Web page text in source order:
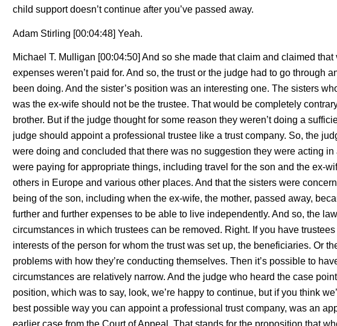
child support doesn’t continue after you’ve passed away.
Adam Stirling [00:04:48] Yeah.
Michael T. Mulligan [00:04:50] And so she made that claim and claimed
expenses weren’t paid for. And so, the trust or the judge had to go through
been doing. And the sister’s position was an interesting one. The sisters
was the ex-wife should not be the trustee. That would be completely
brother. But if the judge thought for some reason they weren’t doing a
judge should appoint a professional trustee like a trust company. So, the
were doing and concluded that there was no suggestion they were acting
were paying for appropriate things, including travel for the son and the ex-
others in Europe and various other places. And that the sisters were
being of the son, including when the ex-wife, the mother, passed away,
further and further expenses to be able to live independently. And so, the
circumstances in which trustees can be removed. Right. If you have
interests of the person for whom the trust was set up, the beneficiaries. Or
problems with how they’re conducting themselves. Then it’s possible to
circumstances are relatively narrow. And the judge who heard the case
position, which was to say, look, we’re happy to continue, but if you think
best possible way you can appoint a professional trust company, was an